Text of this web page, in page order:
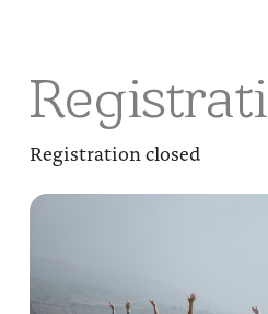
Registration closed